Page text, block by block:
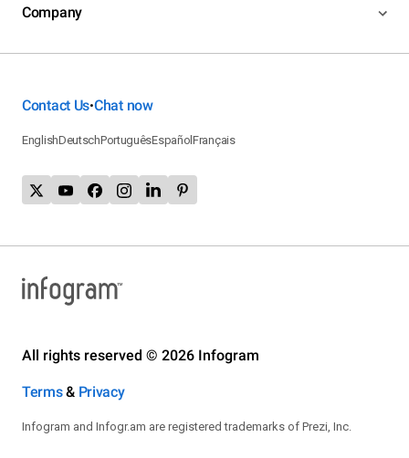
Company
Contact Us•Chat now
EnglishDeutschPortuguêsEspañolFrançais
All rights reserved © 2026 Infogram
Terms& Privacy
Infogram and Infogr.am are registered trademarks of Prezi, Inc.